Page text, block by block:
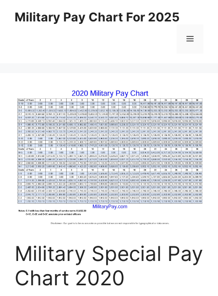
Military Pay Chart For 2025
Menu
Military Special Pay
Chart 2020